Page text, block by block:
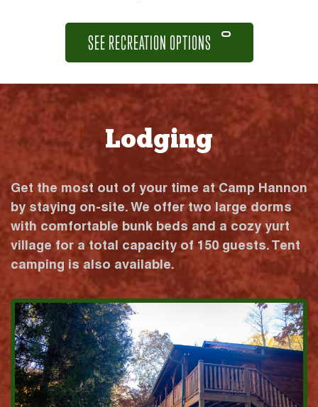
SEE RECREATION OPTIONS
Lodging
Get the most out of your time at Camp Hannon
by staying on-site. We offer two large dorms
with comfortable bunk beds and a cozy yurt
village for a total capacity of 150 guests. Tent
camping is also available.